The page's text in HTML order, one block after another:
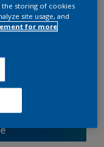
the storing of cookies
site usage, and
for more